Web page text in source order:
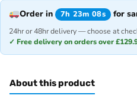
Order in 7h 23m 08s for
24hr or 48hr delivery — choose at
✓ Free delivery on orders over
About this product